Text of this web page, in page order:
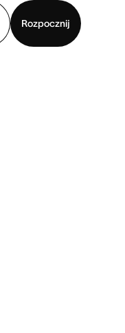
Rozpocznij